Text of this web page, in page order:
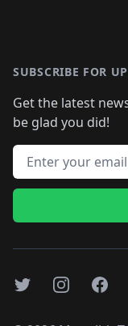
SUBSCRIBE FOR
Get the latest
be glad you did!
Email address
TwitterInstagram